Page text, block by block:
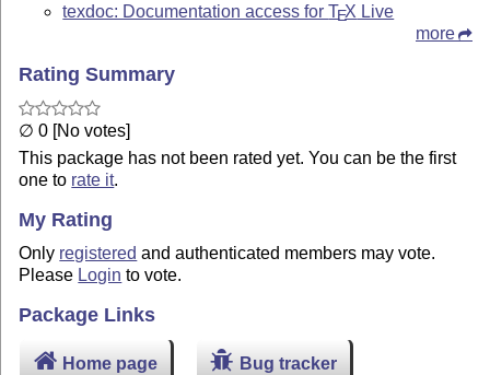
texdoc: Documentation access forTEX Live
more
Rating Summary
∅ 0 [No votes]
This package has not been rated yet. You can be the first
one to rate it.
My Rating
Only registered and authenticated members may vote.
Please Login to vote.
Package Links
Home page Bug tracker